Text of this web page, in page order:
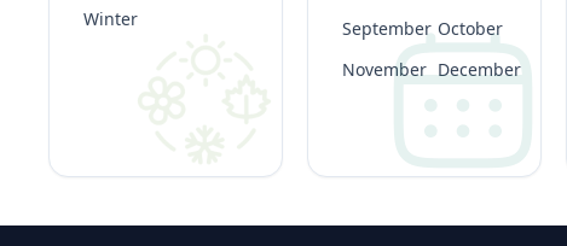
Winter
September October
November December